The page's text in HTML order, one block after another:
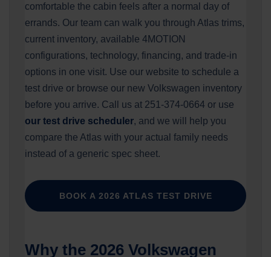
comfortable the cabin feels after a normal day of
errands. Our team can walk you through Atlas trims,
current inventory, available 4MOTION
configurations, technology, financing, and trade-in
options in one visit. Use our website to schedule a
test drive or browse our new Volkswagen inventory
before you arrive. Call us at 251-374-0664 or use
our test drive scheduler, and we will help you
compare the Atlas with your actual family needs
instead of a generic spec sheet.
BOOK A 2026 ATLAS TEST DRIVE
Why the 2026 Volkswagen